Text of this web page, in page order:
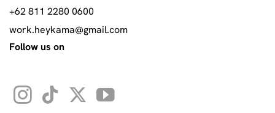
+62 811 2280 0600
work.heykama@gmail.com
Follow us on